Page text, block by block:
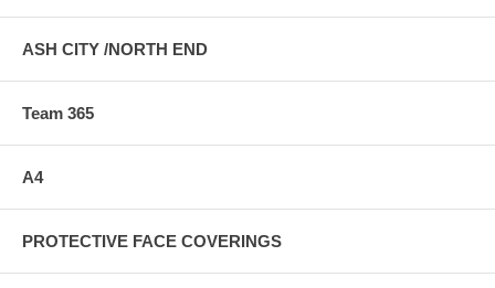
ASH CITY /NORTH END
Team 365
A4
PROTECTIVE FACE COVERINGS